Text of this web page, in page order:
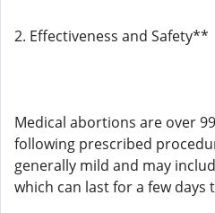
2. Effectiveness and Safety**
Medical abortions are over
following prescribed
generally mild and may
which can last for a few days